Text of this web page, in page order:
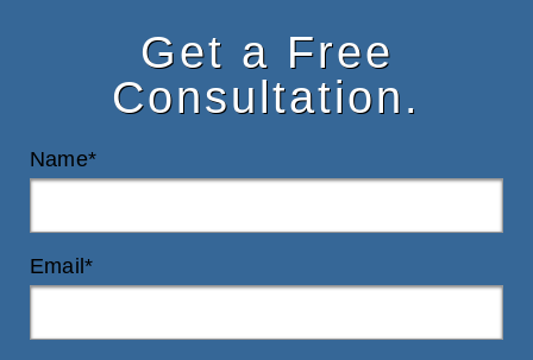
Get a Free
Consultation.
Name*
Email*